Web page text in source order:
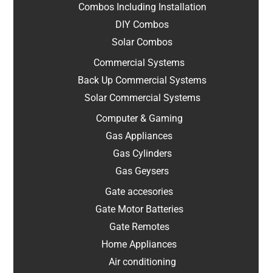
Combos Including Installation
DIY Combos
Solar Combos
Commercial Systems
Back Up Commercial Systems
Solar Commercial Systems
Computer & Gaming
Gas Appliances
Gas Cylinders
Gas Geysers
Gate accesories
Gate Motor Batteries
Gate Remotes
Home Appliances
Air conditioning